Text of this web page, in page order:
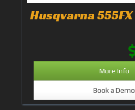
Husqvarna 555FX
More Info
Book a Demo